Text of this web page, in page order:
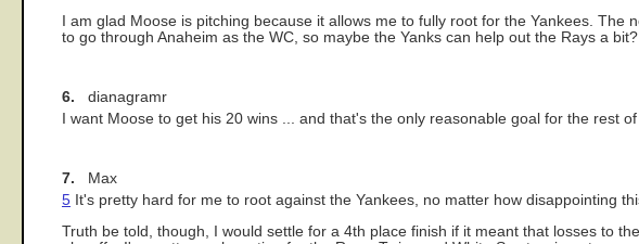
I am glad Moose is pitching because it allows me to fully root for the Yankees.
to go through Anaheim as the WC, so maybe the Yanks can help out the Rays a bit?
6. dianagramr
I want Moose to get his 20 wins ... and that's the only reasonable goal for the rest
7. Max
5 It's pretty hard for me to root against the Yankees, no matter how disappointing
Truth be told, though, I would settle for a 4th place finish if it meant that losses to